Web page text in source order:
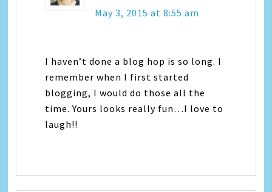
May 3, 2015 at 8:55 am
I haven’t done a blog hop is so long. I
remember when I first started
blogging, I would do those all the
time. Yours looks really fun…I love to
laugh!!